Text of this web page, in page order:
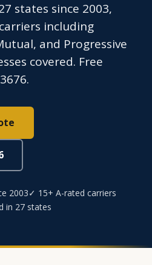
states since 2003,
including
and Progressive
covered. Free
2003✓ 15+ A-rated carriers
in 27 states